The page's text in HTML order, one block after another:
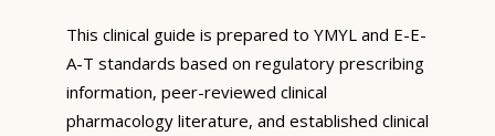
This clinical guide is prepared to YMYL and E-E-
A-T standards based on regulatory prescribing
information, peer-reviewed clinical
pharmacology literature, and established clinical